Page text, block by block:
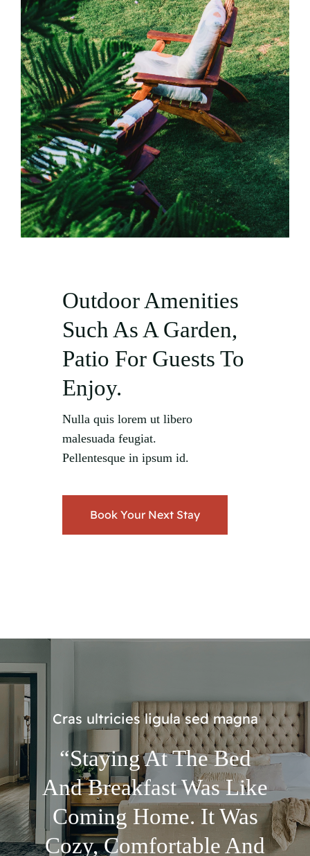
Outdoor Amenities
Such As A Garden,
Patio For Guests To
Enjoy.
Nulla quis lorem ut libero
malesuada feugiat.
Pellentesque in ipsum id.
Book Your Next Stay
Cras ultricies ligula sed magna
“Staying At The Bed
And Breakfast Was Like
Coming Home. It Was
Cozy, Comfortable And